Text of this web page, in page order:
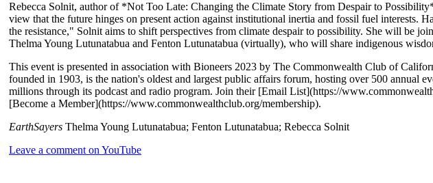
Rebecca Solnit, author of *Not Too Late: Changing the Climate Story from Despair to
view that the future hinges on present action against institutional inertia and fossil fuel interests.
the resistance," Solnit aims to shift perspectives from climate despair to possibility. She will be
Thelma Young Lutunatabua and Fenton Lutunatabua (virtually), who will share indigenous
This event is presented in association with Bioneers 2023 by The Commonwealth Club of
founded in 1903, is the nation's oldest and largest public affairs forum, hosting over 500 annual
millions through its podcast and radio program. Join their [Email List](https://
[Become a Member](https://www.commonwealthclub.org/membership).
EarthSayers Thelma Young Lutunatabua; Fenton Lutunatabua; Rebecca Solnit
Leave a comment on YouTube